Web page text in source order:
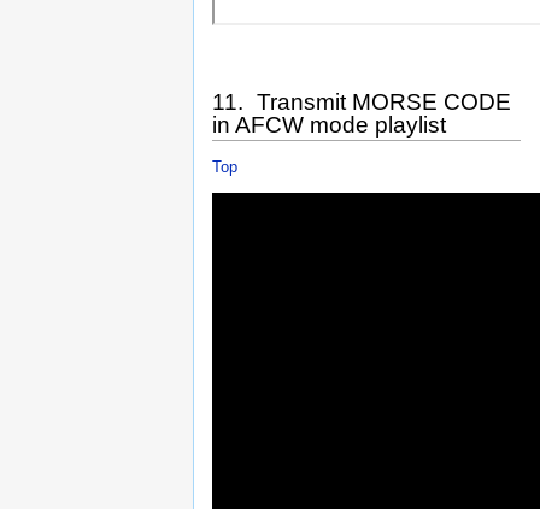
11. Transmit MORSE CODE
in AFCW mode playlist
Top